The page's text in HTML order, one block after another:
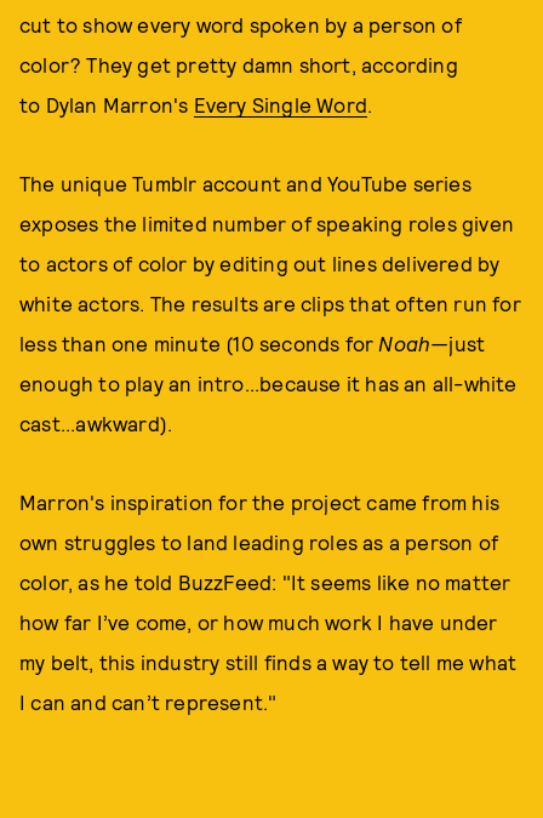
cut to show every word spoken by a person of
color? They get pretty damn short, according
to Dylan Marron's Every Single Word.
The unique Tumblr account and YouTube series
exposes the limited number of speaking roles given
to actors of color by editing out lines delivered by
white actors. The results are clips that often run for
less than one minute (10 seconds for Noah—just
enough to play an intro...because it has an all-white
cast...awkward).
Marron's inspiration for the project came from his
own struggles to land leading roles as a person of
color, as he told BuzzFeed: "It seems like no matter
how far I’ve come, or how much work I have under
my belt, this industry still finds a way to tell me what
I can and can’t represent."